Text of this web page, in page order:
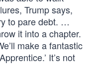
Trump says,
to pare debt. …
it into a chapter.
make a fantastic
It’s not